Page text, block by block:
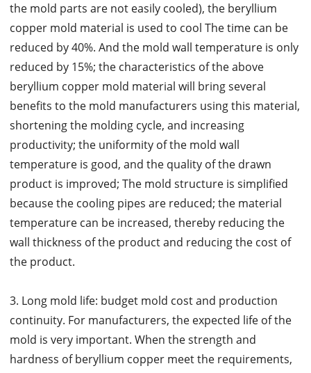
the mold parts are not easily cooled), the beryllium
copper mold material is used to cool The time can be
reduced by 40%. And the mold wall temperature is only
reduced by 15%; the characteristics of the above
beryllium copper mold material will bring several
benefits to the mold manufacturers using this material,
shortening the molding cycle, and increasing
productivity; the uniformity of the mold wall
temperature is good, and the quality of the drawn
product is improved; The mold structure is simplified
because the cooling pipes are reduced; the material
temperature can be increased, thereby reducing the
wall thickness of the product and reducing the cost of
the product.
3. Long mold life: budget mold cost and production
continuity. For manufacturers, the expected life of the
mold is very important. When the strength and
hardness of beryllium copper meet the requirements,